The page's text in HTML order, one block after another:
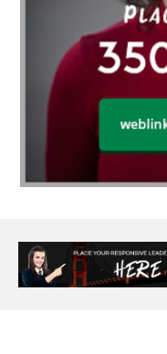
aloeswood
Aluminium supplier
anarkali kurti wholesaler
Andaman holiday
Android app developer
anesthesia for endoscopy
Ant Control Calgary
Anytime Fitness